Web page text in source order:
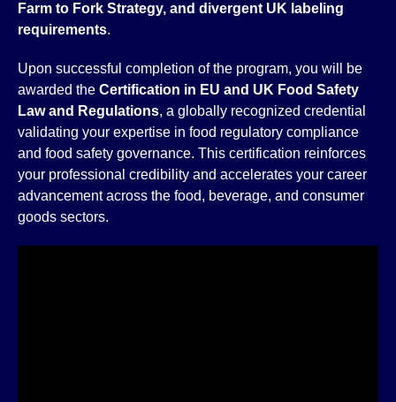
Farm to Fork Strategy, and divergent UK labeling
requirements.
Upon successful completion of the program, you will be
awarded the Certification in EU and UK Food Safety
Law and Regulations, a globally recognized credential
validating your expertise in food regulatory compliance
and food safety governance. This certification reinforces
your professional credibility and accelerates your career
advancement across the food, beverage, and consumer
goods sectors.